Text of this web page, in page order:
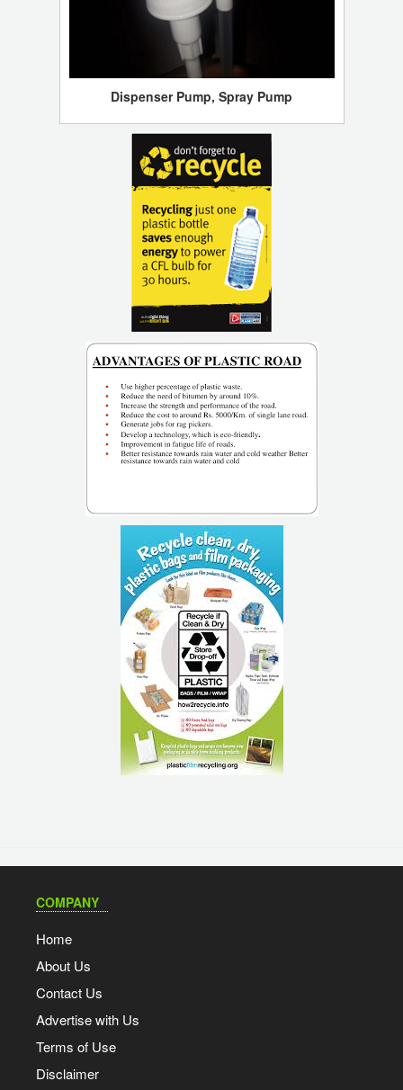
Dispenser Pump, Spray Pump
COMPANY
Home
About Us
Contact Us
Advertise with Us
Terms of Use
Disclaimer